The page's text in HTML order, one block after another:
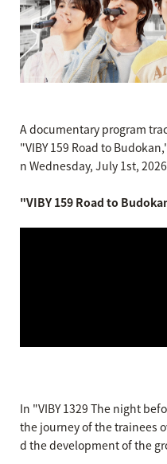
A documentary program
"VIBY 159 Road to
n Wednesday, July 1st,
"VIBY 159 Road to
In "VIBY 1329 The night
the journey of the trainees
d the development of the